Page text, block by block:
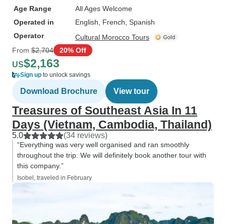
Age Range
All Ages Welcome
Operated in
English, French, Spanish
Operator
Cultural Morocco Tours
From $2,704 20% Off
US$2,163
Sign up to unlock savings
Download Brochure View tour
Treasures of Southeast Asia In 11
Days (Vietnam, Cambodia, Thailand)
5.0 (34 reviews)
“Everything was very well organised and ran smoothly
throughout the trip. We will definitely book another tour with
this company.”
Isobel, traveled in February